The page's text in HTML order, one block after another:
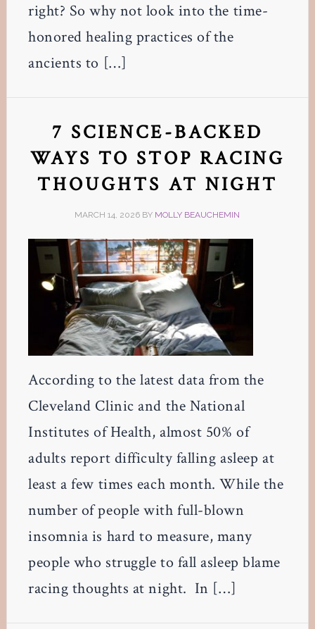
right? So why not look into the time-
honored healing practices of the
ancients to […]
7 SCIENCE-BACKED
WAYS TO STOP RACING
THOUGHTS AT NIGHT
MARCH 14, 2026 BY MOLLY BEAUCHEMIN
According to the latest data from the
Cleveland Clinic and the National
Institutes of Health, almost 50% of
adults report difficulty falling asleep at
least a few times each month. While the
number of people with full-blown
insomnia is hard to measure, many
people who struggle to fall asleep blame
racing thoughts at night. In […]